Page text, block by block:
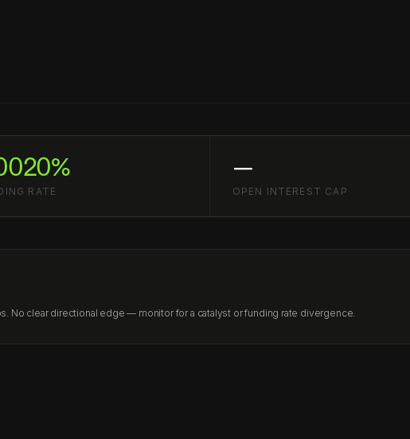
RATE
—
OPEN INTEREST CAP
No clear directional edge — monitor for a catalyst or funding rate divergence.